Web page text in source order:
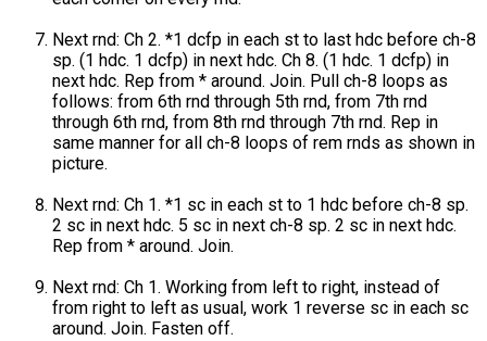
Next rnd: Ch 2. *1 dcfp in each st to last hdc before ch-8
sp. (1 hdc. 1 dcfp) in next hdc. Ch 8. (1 hdc. 1 dcfp) in
next hdc. Rep from * around. Join. Pull ch-8 loops as
follows: from 6th rnd through 5th rnd, from 7th rnd
through 6th rnd, from 8th rnd through 7th rnd. Rep in
same manner for all ch-8 loops of rem rnds as shown in
picture.
Next rnd: Ch 1. *1 sc in each st to 1 hdc before ch-8 sp.
2 sc in next hdc. 5 sc in next ch-8 sp. 2 sc in next hdc.
Rep from * around. Join.
Next rnd: Ch 1. Working from left to right, instead of
from right to left as usual, work 1 reverse sc in each sc
around. Join. Fasten off.